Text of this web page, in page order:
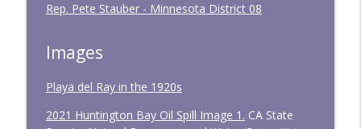
Rep. Pete Stauber - Minnesota District 08
Images
Playa del Ray in the 1920s
2021 Huntington Bay Oil Spill Image 1. CA State